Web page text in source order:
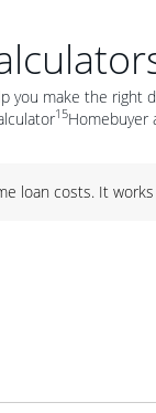
you make the right
15Homebuyer
loan costs. It